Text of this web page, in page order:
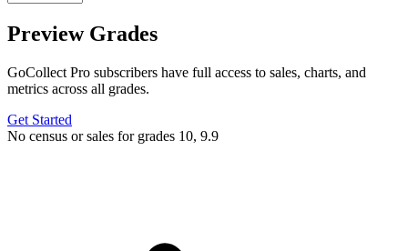
Preview Grades
GoCollect Pro subscribers have full access to sales, charts, and
metrics across all grades.
Get Started
No census or sales for grades 10, 9.9